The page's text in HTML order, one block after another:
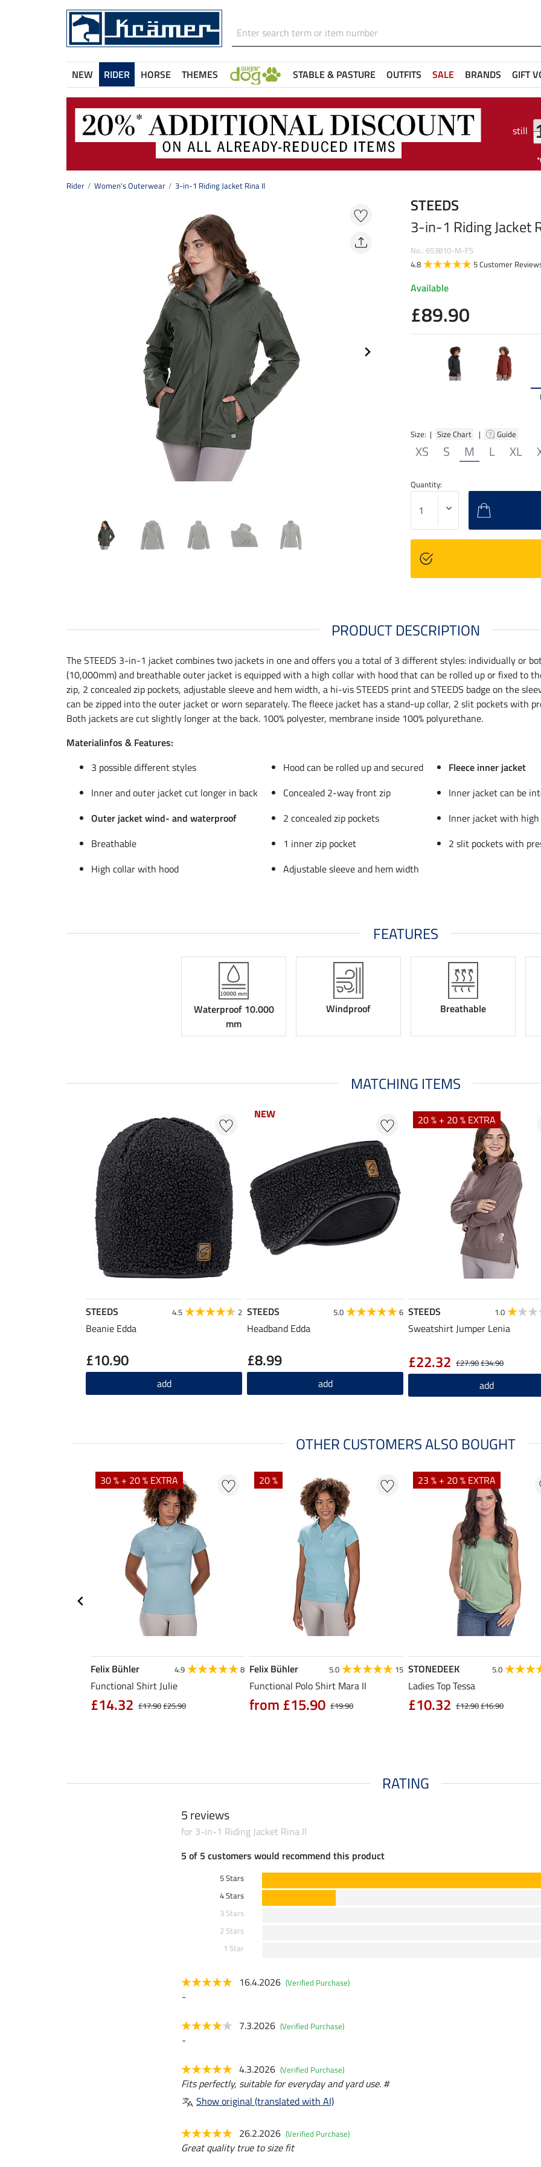
NEW RIDER HORSE THEMES STABLE & PASTURE OUTFITS SALE BRANDS GIFT
still
Rider Women's Outerwear 3-in-1 Riding Jacket Rina II
Size: | Size Chart | Guide
XS S M L XL
STEEDS
3-in-1 Riding Jacket
No.: 653810-M-FS
4.8
5 Customer
Available
£89.90
Quantity:
PRODUCT DESCRIPTION
The STEEDS 3-in-1 jacket combines two jackets in one and offers you a total of 3 different styles: individually or
(10,000mm) and breathable outer jacket is equipped with a high collar with hood that can be rolled up or fixed to
zip, 2 concealed zip pockets, adjustable sleeve and hem width, a hi-vis STEEDS print and STEEDS badge on the
can be zipped into the outer jacket or worn separately. The fleece jacket has a stand-up collar, 2 slit pockets with
Both jackets are cut slightly longer at the back. 100% polyester, membrane inside 100% polyurethane.
Materialinfos & Features:
3 possible different styles
Hood can be rolled up and secured
Fleece inner jacket
Inner and outer jacket cut longer in back
Concealed 2-way front zip
Inner jacket can be
Outer jacket wind- and waterproof
2 concealed zip pockets
Inner jacket with
Breathable
1 inner zip pocket
2 slit pockets with
High collar with hood
Adjustable sleeve and hem width
FEATURES
Waterproof 10.000
mm
Windproof Breathable
MATCHING ITEMS
STEEDS 4.5 2
Beanie Edda
£10.90
add
NEW
NEW
STEEDS 5.0 6
Headband Edda
£8.99
add
20 % + 20 % EXTRA
STEEDS 1.0
Sweatshirt Jumper Lenia
£27.90£34.90
£22.32
add
OTHER CUSTOMERS ALSO BOUGHT
30 % + 20 % EXTRA
Felix Bühler 4.9 8
Functional Shirt Julie
£17.90£25.90
£14.32
20 %
Felix Bühler 5.0 15
Functional Polo Shirt Mara II
£19.90
from £15.90
23 % + 20 % EXTRA
STONEDEEK 5.0
Ladies Top Tessa
£12.90£16.90
£10.32
RATING
5 reviews
for 3-in-1 Riding Jacket Rina II
5 of 5 customers would recommend this product
5 Stars
4 Stars
3 Stars
2 Stars
1 Star
16.4.2026 (Verified Purchase)
-
7.3.2026 (Verified Purchase)
-
4.3.2026 (Verified Purchase)
Fits perfectly, suitable for everyday and yard use. #
Show original (translated with AI)
26.2.2026 (Verified Purchase)
Great quality true to size fit